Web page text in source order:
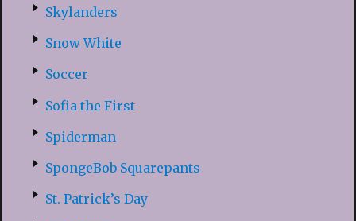
Skylanders
Snow White
Soccer
Sofia the First
Spiderman
SpongeBob Squarepants
St. Patrick’s Day